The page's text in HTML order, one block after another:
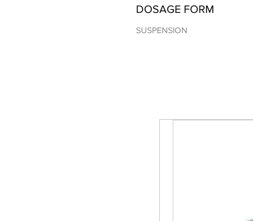
DOSAGE FORM
SUSPENSION